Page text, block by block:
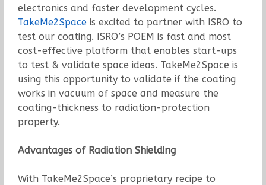
electronics and faster development cycles.
TakeMe2Spaceis excited to partner with ISRO to
test our coating. ISRO’s POEM is fast and most
cost-effective platform that enables start-ups
to test & validate space ideas. TakeMe2Space is
using this opportunity to validate if the coating
works in vacuum of space and measure the
coating-thickness to radiation-protection
property.
Advantages of Radiation Shielding
With TakeMe2Space’s proprietary recipe to